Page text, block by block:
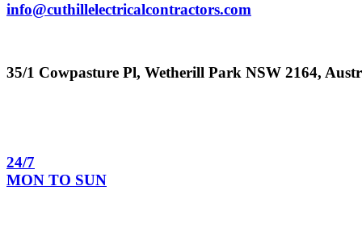
info@cuthillelectricalcontractors.com
35/1 Cowpasture Pl, Wetherill Park NSW 2164,
24/7
MON TO SUN